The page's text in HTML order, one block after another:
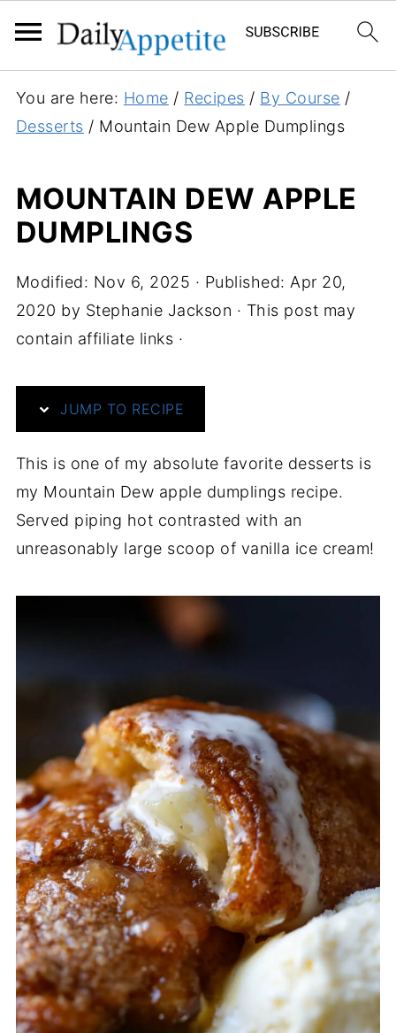
You are here: Home / Recipes / By Course /
Desserts / Mountain Dew Apple Dumplings
MOUNTAIN DEW APPLE
DUMPLINGS
Modified: Nov 6, 2025 · Published: Apr 20,
2020 by Stephanie Jackson · This post may
contain affiliate links ·
JUMP TO RECIPE
This is one of my absolute favorite desserts is
my Mountain Dew apple dumplings recipe.
Served piping hot contrasted with an
unreasonably large scoop of vanilla ice cream!